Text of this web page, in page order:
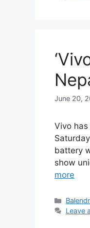
June 20,
Vivo has
battery
show
more
Leave